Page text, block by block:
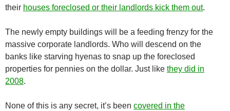
their houses foreclosed or their landlords kick them out.
The newly empty buildings will be a feeding frenzy for the
massive corporate landlords. Who will descend on the
banks like starving hyenas to snap up the foreclosed
properties for pennies on the dollar. Just like they did in
2008.
None of this is any secret, it’s been covered in the